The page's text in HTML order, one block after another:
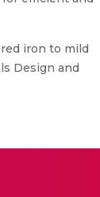
iron to mild
Design and